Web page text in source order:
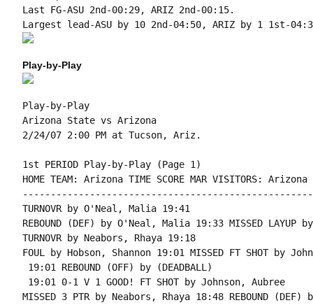
Last FG-ASU 2nd-00:29, ARIZ 2nd-00:15.
Play-by-Play
Play-by-Play
Arizona State vs Arizona
1st PERIOD Play-by-Play (Page 1)
HOME TEAM: Arizona TIME SCORE MAR VISITORS:
TURNOVR by O'Neal, Malia 19:41
REBOUND (DEF) by O'Neal, Malia 19:33 MISSED LAYUP
TURNOVR by Neabors, Rhaya 19:18
FOUL by Hobson, Shannon 19:01 MISSED FT SHOT by
19:01 REBOUND (OFF) by (DEADBALL)
19:01 0-1 V 1 GOOD! FT SHOT by Johnson, Aubree
MISSED 3 PTR by Neabors, Rhaya 18:48 REBOUND